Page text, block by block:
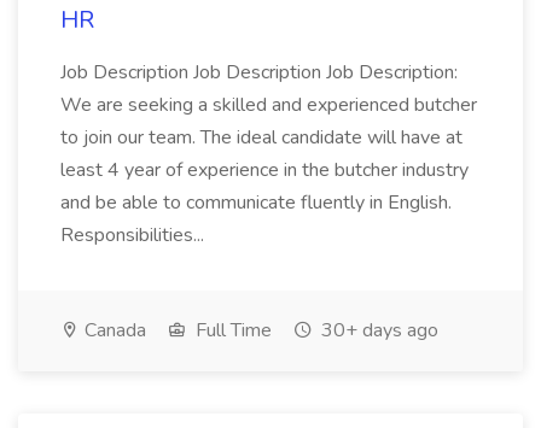
HR
Job Description Job Description Job Description:
We are seeking a skilled and experienced butcher
to join our team. The ideal candidate will have at
least 4 year of experience in the butcher industry
and be able to communicate fluently in English.
Responsibilities...
Canada Full Time 30+ days ago